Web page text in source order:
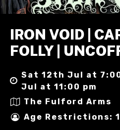
IRON VOID |
FOLLY |
Sat 12th Jul at
Jul at 11:00 pm
The Fulford Arms
Age Restrictions: